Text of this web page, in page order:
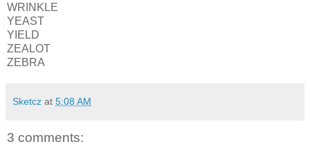
WRINKLE
YEAST
YIELD
ZEALOT
ZEBRA
Sketcz at 5:08 AM
3 comments: